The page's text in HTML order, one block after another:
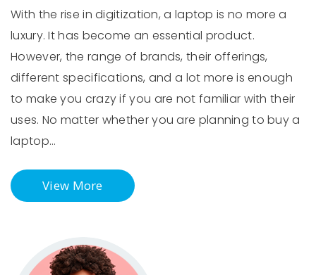
With the rise in digitization, a laptop is no more a
luxury. It has become an essential product.
However, the range of brands, their offerings,
different specifications, and a lot more is enough
to make you crazy if you are not familiar with their
uses. No matter whether you are planning to buy a
laptop…
View More